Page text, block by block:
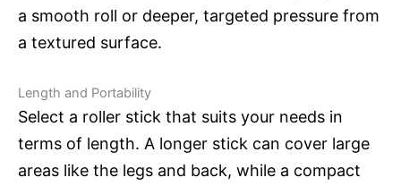
a smooth roll or deeper, targeted pressure from
a textured surface.
Length and Portability
Select a roller stick that suits your needs in
terms of length. A longer stick can cover large
areas like the legs and back, while a compact